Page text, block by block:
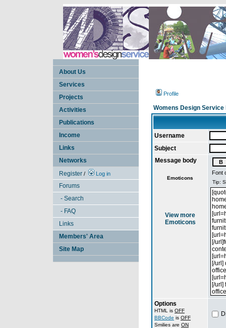
About Us
Services
Projects
Activities
Publications
Income
Links
Networks
Register / Log in
Forums
- Search
- FAQ
Links
Members' Area
Site Map
Profile
Womens Design Service
Username
Subject
Message body
Emoticons
View more
Emoticons
Font
Options
HTML is OFF
BBCode is OFF
Smilies are ON